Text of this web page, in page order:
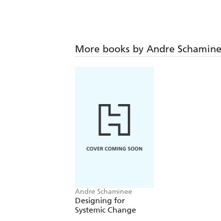
More books by Andre
Andre Schaminee
Designing for
Systemic Change